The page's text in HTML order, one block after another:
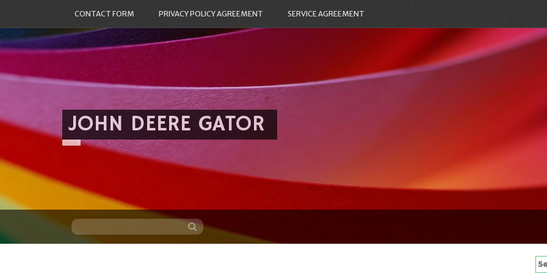
CONTACT FORM PRIVACY POLICY AGREEMENT SERVICE AGREEMENT
JOHN DEERE GATOR